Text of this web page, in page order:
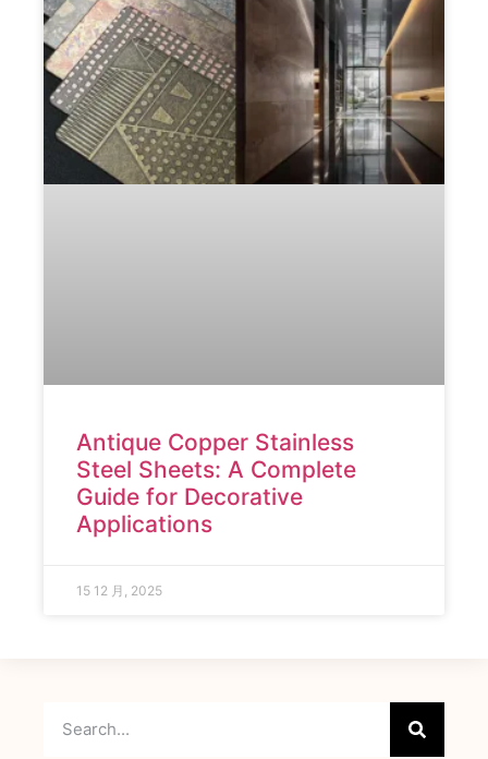
Antique Copper Stainless
Steel Sheets: A Complete
Guide for Decorative
Applications
15 12 月, 2025